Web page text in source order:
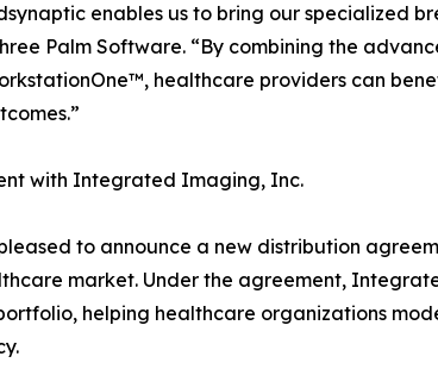
enables us to bring our specialized
Palm Software. “By combining the
healthcare providers can
with Integrated Imaging, Inc.
to announce a new distribution
market. Under the agreement,
helping healthcare organizations